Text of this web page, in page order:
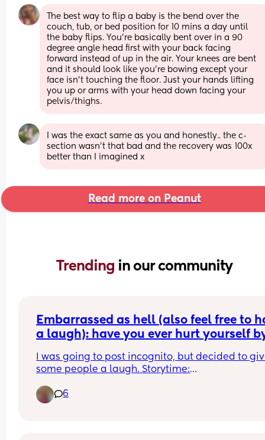
The best way to flip a baby is the bend over the
couch, tub, or bed position for 10 mins a day until
the baby flips. You're basically bent over in a 90
degree angle head first with your back facing
forward instead of up in the air. Your knees are bent
and it should look like you're bowing except your
face isn't touching the floor. Just your hands lifting
you up or arms with your head down facing your
pelvis/thighs.
I was the exact same as you and honestly.. the c-
section wasn’t that bad and the recovery was 100x
better than I imagined x
Read more on Peanut
Trending in our community
Embarrassed as hell (also feel free to
a laugh): have you ever hurt yourself
I was going to post incognito, but decided to
some people a laugh. Storytime:
I'm 27 weeks pregnant so I was on my 10th pee
night, when in the middle of peeing I sneezed
6